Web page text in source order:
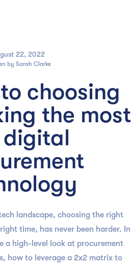
22, 2022
by Sarah Clarke
choosing
the most
landscape, choosing the right
time, has never been harder. In
a high-level look at procurement
how to leverage a 2x2 matrix to